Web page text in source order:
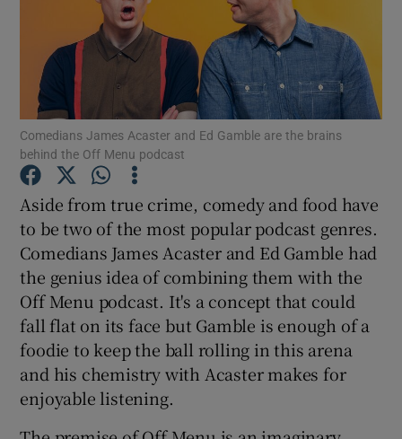
Show Motors sub sections
Show Podcasts sub sections
Comedians James Acaster and Ed Gamble are the brains
behind the Off Menu podcast
Aside from true crime, comedy and food have
to be two of the most popular podcast genres.
Comedians James Acaster and Ed Gamble had
the genius idea of combining them with the
Off Menu podcast. It's a concept that could
fall flat on its face but Gamble is enough of a
foodie to keep the ball rolling in this arena
and his chemistry with Acaster makes for
enjoyable listening.